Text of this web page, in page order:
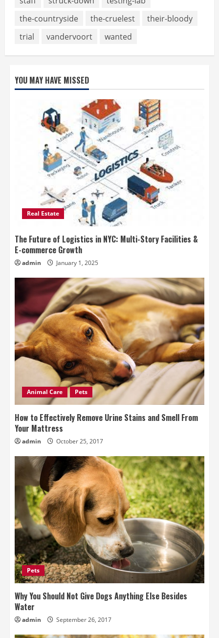
the-countryside
the-cruelest
their-bloody
trial
vandervoort wanted
YOU MAY HAVE MISSED
Real Estate
The Future of Logistics in NYC: Multi-Story Facilities &
E-commerce Growth
admin January 1, 2025
Animal Care Pets
How to Effectively Remove Urine Stains and Smell From
Your Mattress
admin October 25, 2017
Pets
Why You Should Not Give Dogs Anything Else Besides
Water
admin September 26, 2017